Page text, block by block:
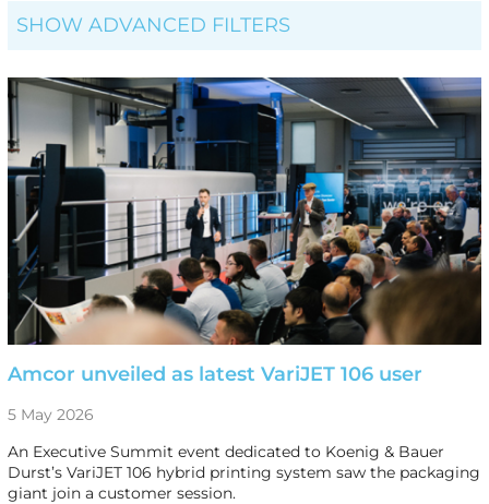
SHOW ADVANCED FILTERS
Amcor unveiled as latest VariJET 106 user
5 May 2026
An Executive Summit event dedicated to Koenig & Bauer
Durst’s VariJET 106 hybrid printing system saw the packaging
giant join a customer session.